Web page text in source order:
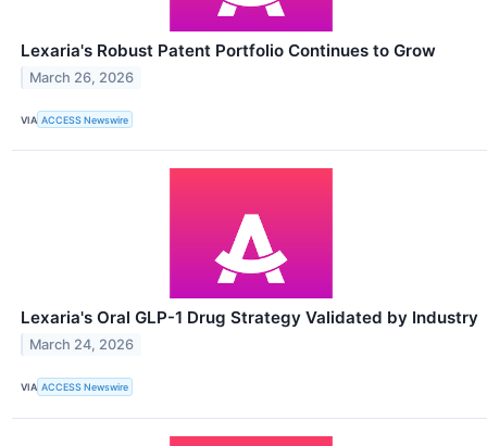
Lexaria's Robust Patent Portfolio Continues to Grow
March 26, 2026
VIA ACCESS Newswire
Lexaria's Oral GLP-1 Drug Strategy Validated by Industry
March 24, 2026
VIA ACCESS Newswire